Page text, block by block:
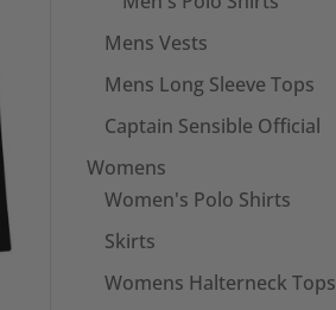
Mens Vests
Mens Long Sleeve Tops
Captain Sensible Official
Womens
Women's Polo Shirts
Skirts
Womens Halterneck Tops